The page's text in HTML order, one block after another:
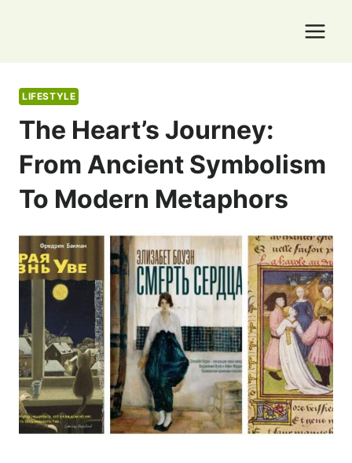
LIFESTYLE
The Heart’s Journey:
From Ancient Symbolism
To Modern Metaphors